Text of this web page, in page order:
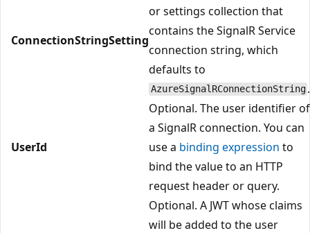
ConnectionStringSetting
or settings collection that
contains the SignalR Service
connection string, which
defaults to
AzureSignalRConnectionString .
UserId
Optional. The user identifier of
a SignalR connection. You can
use a binding expression to
bind the value to an HTTP
request header or query.
Optional. A JWT whose claims
will be added to the user